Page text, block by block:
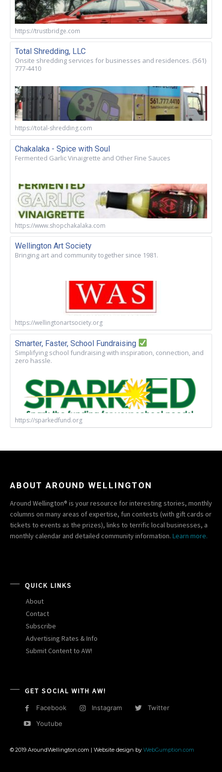
https://trustbridge.com
Total Shredding, LLC
Onsite shredding services for businesses and residences. (561)
777-4410
https://total-shredding.com
Chakalaka - Spice with Soul
Fermented Garlic Vinaigrette and Other Fine Sauces
https://www.shopchakalaka.com
Wellington Art Society
Bringing art and community together since 1981.
https://wellingtonartsociety.org
Smarter, Faster, School Fundraising
Simplifying school fundraising with inspiration, connection, and
zero hassle.
https://sparkedfund.org
ABOUT AROUND WELLINGTON
Around Wellington® is your resource for interesting stories, monthly
columns on many areas of expertise, fun contests (with gift cards or
tickets to events as the prizes), links to terrific local businesses, a
monthly calendar and detailed community information. Learn more.
QUICK LINKS
About
Contact
Subscribe
Advertising Rates & Info
Submit Content to AW!
GET SOCIAL WITH AW!
Facebook Instagram
Twitter
Youtube
© 2019 AroundWellington.com | Website design by WebGumption.com